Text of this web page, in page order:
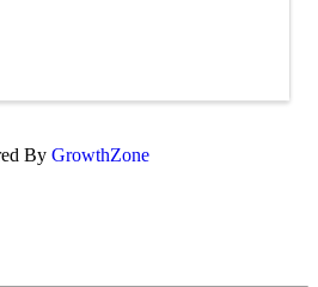
By GrowthZone